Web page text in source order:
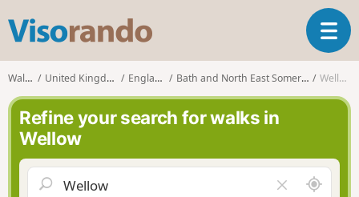
s
o
r
n
o
T
o
g
a
v
Walks United Kingdom England Bath and North East Somerset Wellow
Refine your search for walks in
Wellow
A